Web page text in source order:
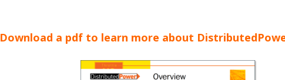
Download a pdf to learn more about